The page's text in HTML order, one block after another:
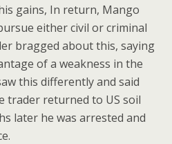
gains, In return, Mango
either civil or criminal
bragged about this, saying
of a weakness in the
this differently and said
trader returned to US soil
later he was arrested and